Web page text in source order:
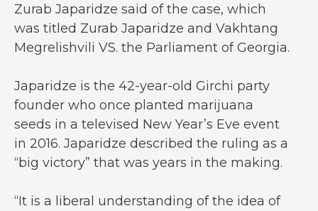
Zurab Japaridze said of the case, which
was titled Zurab Japaridze and Vakhtang
Megrelishvili VS. the Parliament of Georgia.
Japaridze is the 42-year-old Girchi party
founder who once planted marijuana
seeds in a televised New Year’s Eve event
in 2016. Japaridze described the ruling as a
“big victory” that was years in the making.
“It is a liberal understanding of the idea of